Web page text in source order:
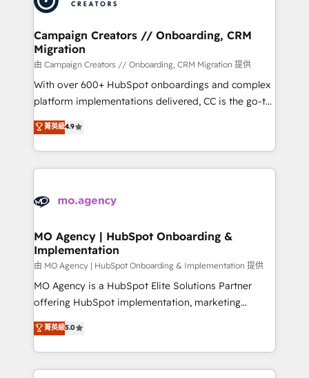
approach has helped brands dominate their
and manufacturers since 2002, we are committed to
empowering our clients and developing their
autonomy. Get to grips with HubSpot through
guided implementation and seamless integration of
the CRM platform into your digital ecosystem. Would
you like support in deploying your inbound
to your needs and sales objectives. With 125+
certifications, we are part of the most certified
services are offered in both English & French.
Campaign Creators // Onboarding, CRM
Migration
由 Campaign Creators // Onboarding, CRM Migration 提供
With over 600+ HubSpot onboardings and complex
platform implementations delivered, CC is the go-to
Elite Solutions Partner for businesses ready to
migrate, replatform, and scale smarter. We specialize
in high-impact CRM and CMS migrations and
onboarding from platforms like Salesforce, NetSuite,
WordPress and legacy CRMs, turning fragmented
architectures that accelerate revenue operations and
performance. - Multi-object CRM migration, cleanup,
and implementation. - Pre-built and custom
integrations across your full tech stack. - Custom
object setup, CMS builds, and full-funnel automation.
nurturing sequences. - Cross-hub setup across
Marketing, Sales, Operations, and Service Hubs. -
菁英級4.9
MO Agency | HubSpot Onboarding &
Implementation
由 MO Agency | HubSpot Onboarding & Implementation 提供
MO Agency is a HubSpot Elite Solutions Partner
offering HubSpot implementation, marketing
automation, CRM and RevOps consulting, B2B SEO,
paid media, content marketing, AEO and GEO (AI
search optimisation), and HubSpot Content Hub and
WordPress development. We work with enterprise
菁英級5.0